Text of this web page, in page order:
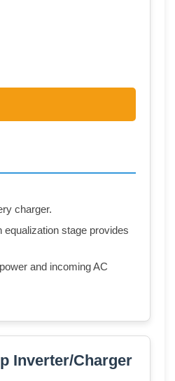
charger.
stage provides
and incoming AC
Inverter/Charger